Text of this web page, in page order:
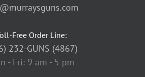
Free Order Line:
232-GUNS (4867)
- Fri: 9 am - 5 pm